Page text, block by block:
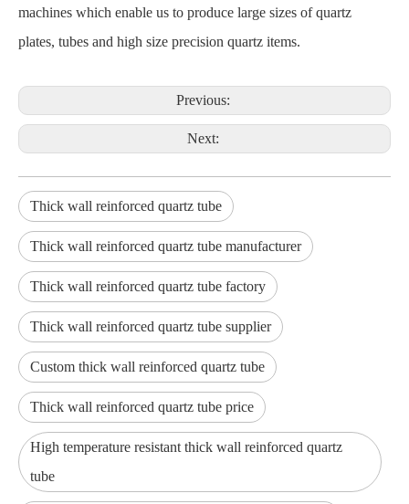
machines which enable us to produce large sizes of quartz
plates, tubes and high size precision quartz items.
Previous:
Next:
Thick wall reinforced quartz tube
Thick wall reinforced quartz tube manufacturer
Thick wall reinforced quartz tube factory
Thick wall reinforced quartz tube supplier
Custom thick wall reinforced quartz tube
Thick wall reinforced quartz tube price
High temperature resistant thick wall reinforced quartz
tube